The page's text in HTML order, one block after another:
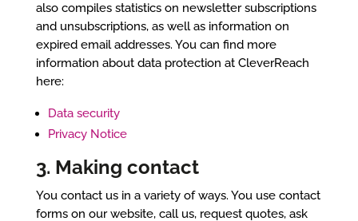
also compiles statistics on newsletter subscriptions
and unsubscriptions, as well as information on
expired email addresses. You can find more
information about data protection at CleverReach
here:
Data security
Privacy Notice
3. Making contact
You contact us in a variety of ways. You use contact
forms on our website, call us, request quotes, ask